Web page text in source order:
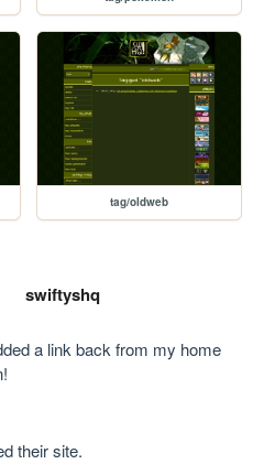
tag/oldweb
swiftyshq
a link back from my home
their site.